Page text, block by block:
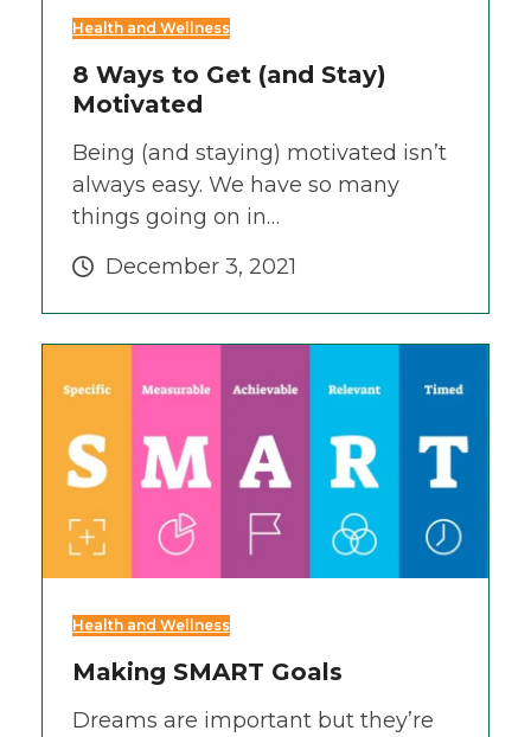
Health and Wellness
8 Ways to Get (and Stay)
Motivated
Being (and staying) motivated isn’t
always easy. We have so many
things going on in…
December 3, 2021
Health and Wellness
Making SMART Goals
Dreams are important but they’re